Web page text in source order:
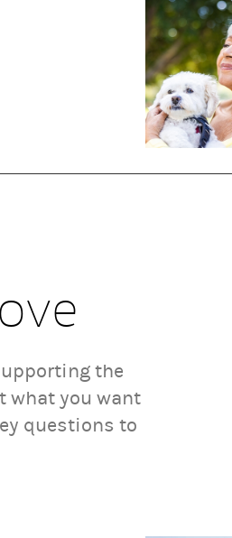
the
what you want
questions to